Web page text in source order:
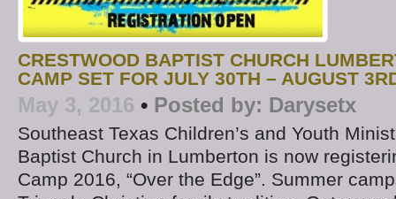
CRESTWOOD BAPTIST CHURCH
CAMP SET FOR JULY 30TH – AUGUST
May 3, 2016 • Posted by: Darysetx
Southeast Texas Children’s and Youth
Baptist Church in Lumberton is now
Camp 2016, “Over the Edge”. Summer